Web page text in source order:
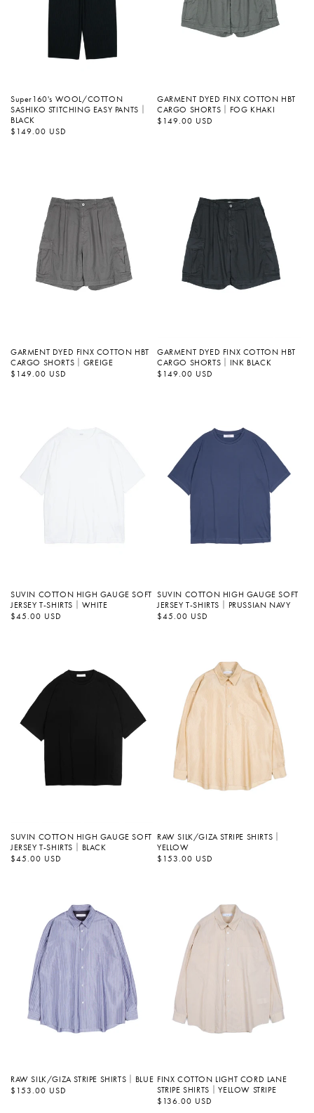
Super160's WOOL/COTTON
SASHIKO STITCHING EASY PANTS｜
BLACK
정
가
$149.00 USD
GARMENT DYED FINX COTTON HBT
CARGO SHORTS｜FOG KHAKI
정
가
$149.00 USD
GARMENT DYED FINX COTTON HBT
CARGO SHORTS｜GREIGE
정
가
$149.00 USD
GARMENT DYED FINX COTTON HBT
CARGO SHORTS｜INK BLACK
정
가
$149.00 USD
SUVIN COTTON HIGH GAUGE SOFT
JERSEY T-SHIRTS｜WHITE
정
가
$45.00 USD
SUVIN COTTON HIGH GAUGE SOFT
JERSEY T-SHIRTS｜PRUSSIAN NAVY
정
가
$45.00 USD
SUVIN COTTON HIGH GAUGE SOFT
JERSEY T-SHIRTS｜BLACK
정
가
$45.00 USD
RAW SILK/GIZA STRIPE SHIRTS｜
YELLOW
정
가
$153.00 USD
RAW SILK/GIZA STRIPE SHIRTS｜BLUE
정
가
$153.00 USD
FINX COTTON LIGHT CORD LANE
STRIPE SHIRTS｜YELLOW STRIPE
정
가
$136.00 USD